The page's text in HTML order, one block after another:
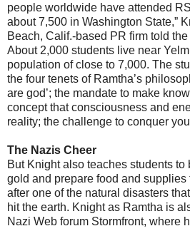
people worldwide have attended
about 7,500 in Washington State,”
Beach, Calif.-based PR firm told
About 2,000 students live near
population of close to 7,000. The
the four tenets of Ramtha’s
are god’; the mandate to make
concept that consciousness and
reality; the challenge to conquer
The Nazis Cheer
But Knight also teaches students to
gold and prepare food and supplies
after one of the natural disasters
hit the earth. Knight as Ramtha is
Nazi Web forum Stormfront, where